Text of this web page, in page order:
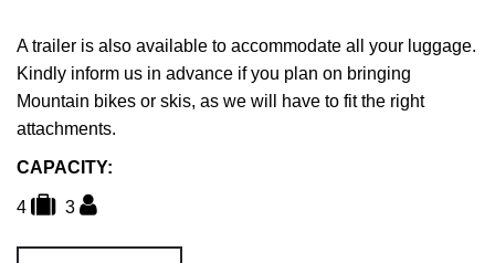
A trailer is also available to accommodate all your luggage.
Kindly inform us in advance if you plan on bringing
Mountain bikes or skis, as we will have to fit the right
attachments.
CAPACITY:
4 3